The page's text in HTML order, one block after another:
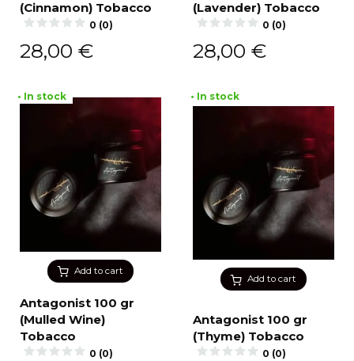
(Cinnamon) Tobacco
0 (0)
28,00 €
(Lavender) Tobacco
0 (0)
28,00 €
Add to cart
• In stock
Antagonist 100 gr
(Mulled Wine)
Tobacco
0 (0)
Add to cart
• In stock
Antagonist 100 gr
(Thyme) Tobacco
0 (0)